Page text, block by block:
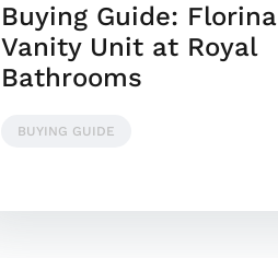
Buying Guide: Florina
Vanity Unit at Royal
Bathrooms
BUYING GUIDE